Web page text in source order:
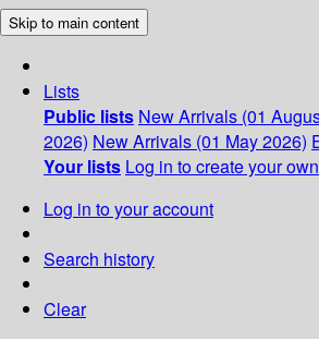
Skip to main content
Lists
Public lists New Arrivals (01
2026) New Arrivals (01 May 2026)
Your lists Log in to create your
Log in to your account
Search history
Clear